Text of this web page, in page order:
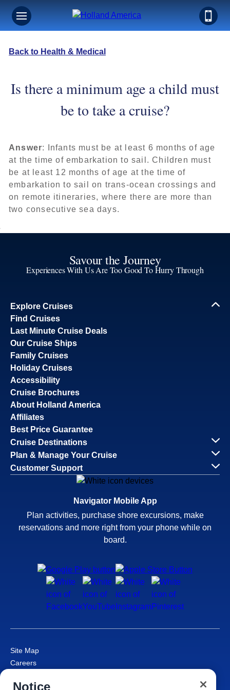
Back to Health & Medical
Is there a minimum age a child must
be to take a cruise?
Answer: Infants must be at least 6 months of age
at the time of embarkation to sail. Children must
be at least 12 months of age at the time of
embarkation to sail on trans-ocean crossings and
on remote itineraries, where there are more than
two consecutive sea days.
Savour the Journey
Experiences With Us Are Too Good To Hurry Through
Explore Cruises
Find Cruises
Last Minute Cruise Deals
Our Cruise Ships
Family Cruises
Holiday Cruises
Accessibility
Cruise Brochures
About Holland America
Affiliates
Best Price Guarantee
Cruise Destinations
Plan & Manage Your Cruise
Customer Support
Navigator Mobile App
Plan activities, purchase shore excursions, make
reservations and more right from your phone while on
board.
Site Map
Careers
Cruise Contract
Notice